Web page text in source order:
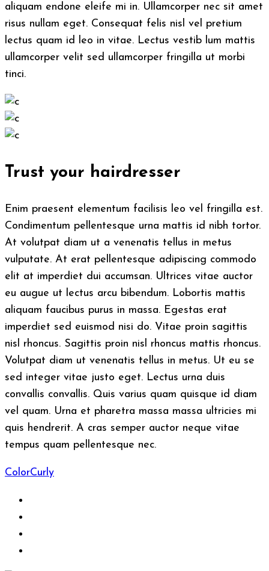
aliquam endone eleife mi in. Ullamcorper nec sit amet
risus nullam eget. Consequat felis nisl vel pretium
lectus quam id leo in vitae. Lectus vestib lum mattis
ullamcorper velit sed ullamcorper fringilla ut morbi
tinci.
Trust your hairdresser
Enim praesent elementum facilisis leo vel fringilla est.
Condimentum pellentesque urna mattis id nibh tortor.
At volutpat diam ut a venenatis tellus in metus
vulputate. At erat pellentesque adipiscing commodo
elit at imperdiet dui accumsan. Ultrices vitae auctor
eu augue ut lectus arcu bibendum. Lobortis mattis
aliquam faucibus purus in massa. Egestas erat
imperdiet sed euismod nisi do. Vitae proin sagittis
nisl rhoncus. Sagittis proin nisl rhoncus mattis rhoncus.
Volutpat diam ut venenatis tellus in metus. Ut eu se
sed integer vitae justo eget. Lectus urna duis
convallis convallis. Quis varius quam quisque id diam
vel quam. Urna et pharetra massa massa ultricies mi
quis hendrerit. A cras semper auctor neque vitae
tempus quam pellentesque nec.
ColorCurly